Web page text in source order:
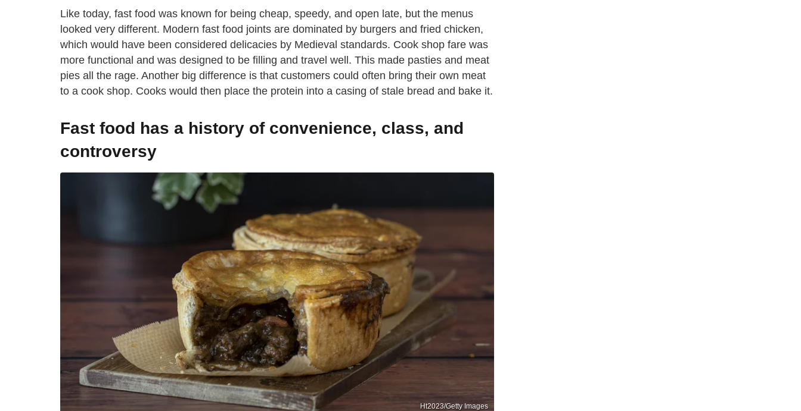
Like today, fast food was known for being cheap, speedy, and open late, but the menus
looked very different. Modern fast food joints are dominated by burgers and fried chicken,
which would have been considered delicacies by Medieval standards. Cook shop fare was
more functional and was designed to be filling and travel well. This made pasties and meat
pies all the rage. Another big difference is that customers could often bring their own meat
to a cook shop. Cooks would then place the protein into a casing of stale bread and bake it.
Fast food has a history of convenience, class, and
controversy
Ht2023/Getty Images